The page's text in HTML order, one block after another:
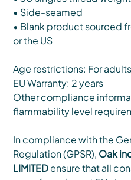
• Side-seamed
• Blank product sourced
or the US
Age restrictions: For adults
EU Warranty: 2 years
Other compliance
flammability level
In compliance with the
Regulation (GPSR), Oak
LIMITEDensure that all